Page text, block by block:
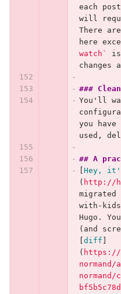
each
will
There
here
watch`
is
changes
###
You'll
you
used,
## A
Hey,
( http://
with-
Hugo.
diff
( https://
normand/
normand/